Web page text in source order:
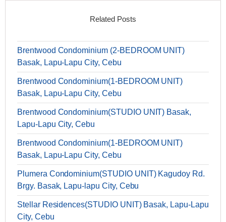
Related Posts
Brentwood Condominium (2-BEDROOM UNIT)
Basak, Lapu-Lapu City, Cebu
Brentwood Condominium(1-BEDROOM UNIT)
Basak, Lapu-Lapu City, Cebu
Brentwood Condominium(STUDIO UNIT) Basak,
Lapu-Lapu City, Cebu
Brentwood Condominium(1-BEDROOM UNIT)
Basak, Lapu-Lapu City, Cebu
Plumera Condominium(STUDIO UNIT) Kagudoy Rd.
Brgy. Basak, Lapu-lapu City, Cebu
Stellar Residences(STUDIO UNIT) Basak, Lapu-Lapu
City, Cebu